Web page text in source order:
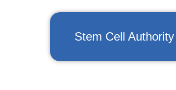
Stem Cell Authority